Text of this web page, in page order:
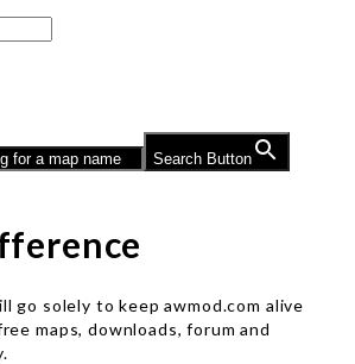
Search Button
go solely to keep awmod.com alive
maps, downloads, forum and